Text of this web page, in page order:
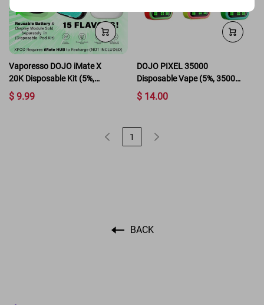
Vaporesso DOJO iMate X
20K Disposable Kit (5%,
20000 Puffs)
$ 9.99
DOJO PIXEL 35000
Disposable Vape (5%, 35000
Puffs)
$ 14.00
1
BACK